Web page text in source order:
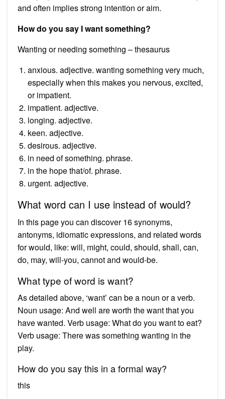
and often implies strong intention or aim.
How do you say I want something?
Wanting or needing something – thesaurus
anxious. adjective. wanting something very much,
especially when this makes you nervous, excited,
or impatient.
impatient. adjective.
longing. adjective.
keen. adjective.
desirous. adjective.
in need of something. phrase.
in the hope that/of. phrase.
urgent. adjective.
What word can I use instead of would?
In this page you can discover 16 synonyms,
antonyms, idiomatic expressions, and related words
for would, like: will, might, could, should, shall, can,
do, may, will-you, cannot and would-be.
What type of word is want?
As detailed above, ‘want’ can be a noun or a verb.
Noun usage: And well are worth the want that you
have wanted. Verb usage: What do you want to eat?
Verb usage: There was something wanting in the
play.
How do you say this in a formal way?
this